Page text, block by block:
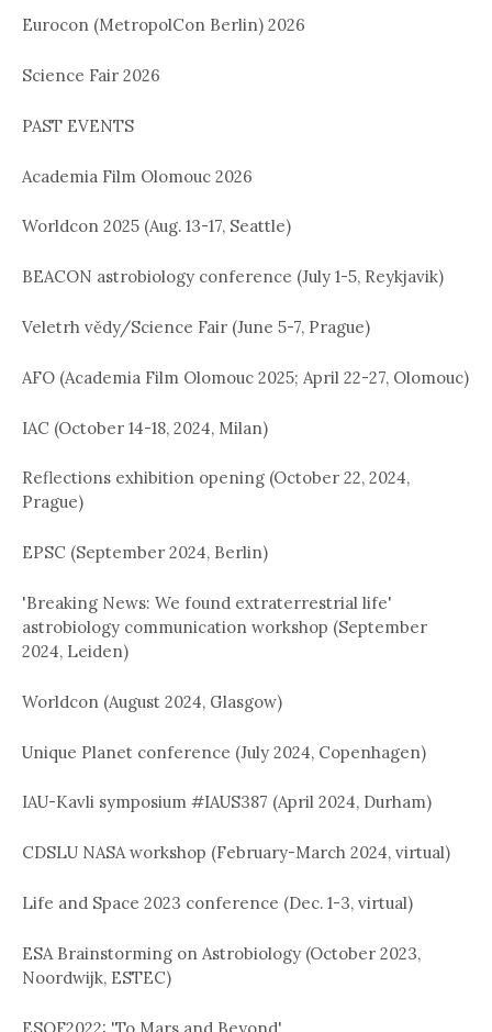
i
o
Eurocon (MetropolCon Berlin) 2026
Science Fair 2026
PAST EVENTS
Academia Film Olomouc 2026
Worldcon 2025 (Aug. 13-17, Seattle)
BEACON astrobiology conference (July 1-5, Reykjavik)
Veletrh vědy/Science Fair (June 5-7, Prague)
AFO (Academia Film Olomouc 2025; April 22-27, Olomouc)
IAC (October 14-18, 2024, Milan)
Reflections exhibition opening (October 22, 2024,
Prague)
EPSC (September 2024, Berlin)
'Breaking News: We found extraterrestrial life'
astrobiology communication workshop (September
2024, Leiden)
Worldcon (August 2024, Glasgow)
Unique Planet conference (July 2024, Copenhagen)
IAU-Kavli symposium #IAUS387 (April 2024, Durham)
CDSLU NASA workshop (February-March 2024, virtual)
Life and Space 2023 conference (Dec. 1-3, virtual)
ESA Brainstorming on Astrobiology (October 2023,
Noordwijk, ESTEC)
ESOF2022: 'To Mars and Beyond'